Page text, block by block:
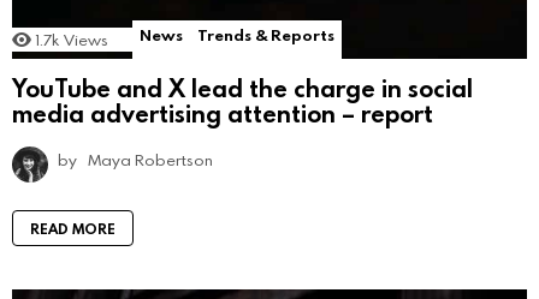
1.7k Views News Trends & Reports
YouTube and X lead the charge in social
media advertising attention – report
by Maya Robertson
READ MORE